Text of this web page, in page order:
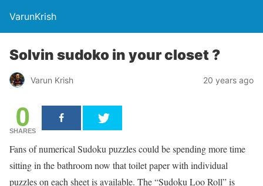
VarunKrish
Solvin sudoko in your closet ?
Varun Krish 20 years ago
0
SHARES
Fans of numerical Sudoku puzzles could be spending more time
sitting in the bathroom now that toilet paper with individual
puzzles on each sheet is available. The “Sudoku Loo Roll” is